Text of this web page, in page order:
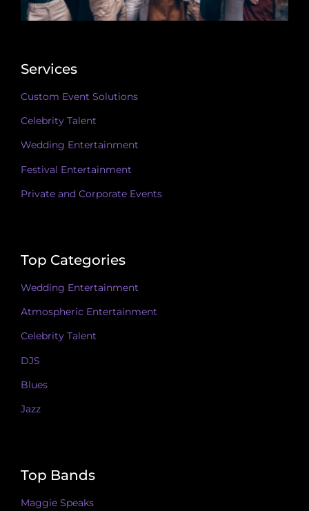
Services
Custom Event Solutions
Celebrity Talent
Wedding Entertainment
Festival Entertainment
Private and Corporate Events
Top Categories
Wedding Entertainment
Atmospheric Entertainment
Celebrity Talent
DJS
Blues
Jazz
Top Bands
Maggie Speaks